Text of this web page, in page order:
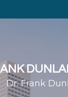
Dr. Frank